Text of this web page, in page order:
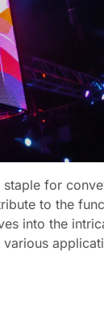
staple for
to the
into the